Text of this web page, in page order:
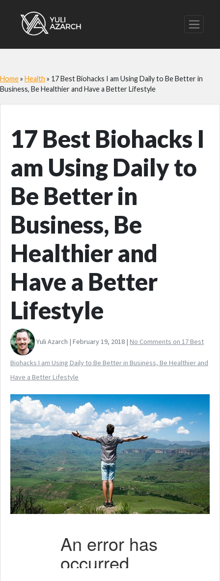
Home» Health » 17 Best Biohacks I am Using Daily to Be Better in
Business, Be Healthier and Have a Better Lifestyle
17 Best Biohacks I
am Using Daily to
Be Better in
Business, Be
Healthier and
Have a Better
Lifestyle
Yuli Azarch | February 19, 2018 | No Comments on 17 Best
Biohacks I am Using Daily to Be Better in Business, Be Healthier and
Have a Better Lifestyle